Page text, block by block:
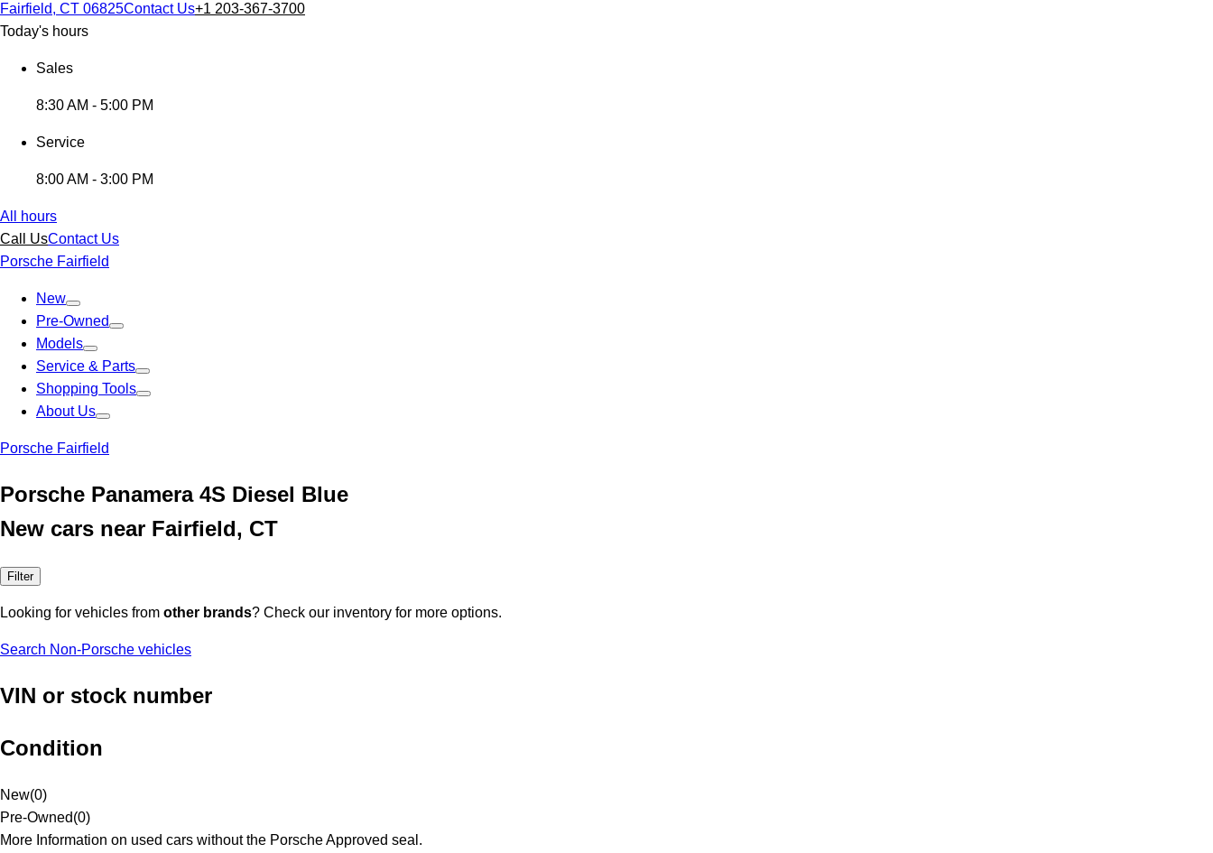
Fairfield, CT 06825Contact Us+1 203-367-3700
Today's hours
Sales
8:30 AM - 5:00 PM
Service
8:00 AM - 3:00 PM
All hours
Call UsContact Us
Porsche Fairfield
New
Pre-Owned
Models
Service & Parts
Shopping Tools
About Us
Porsche Fairfield
Porsche Panamera 4S Diesel Blue
New cars near Fairfield, CT
Filter
Looking for vehicles from other brands? Check our inventory for more options.
Search Non-Porsche vehicles
VIN or stock number
Condition
New(0)
Pre-Owned(0)
More Information on used cars without the Porsche Approved seal.